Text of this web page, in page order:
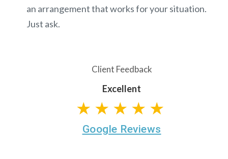
an arrangement that works for your situation.
Just ask.
Client Feedback
Excellent
★★★★★
Google Reviews